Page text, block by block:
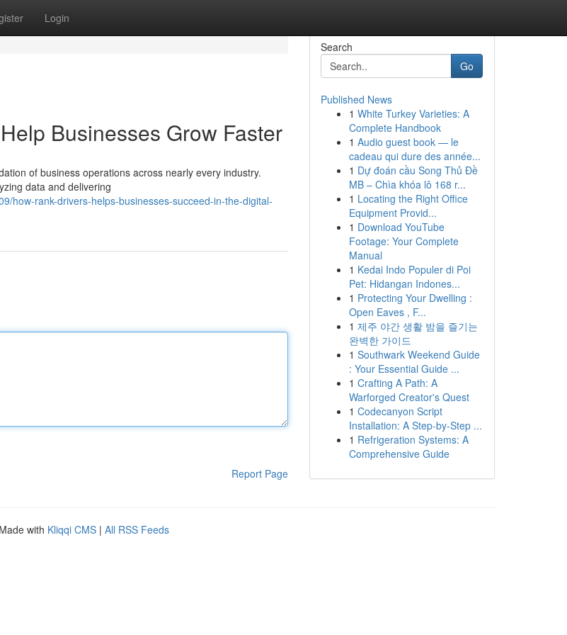
Login
Businesses Grow Faster
of business operations across nearly every industry.
data and delivering
how-rank-drivers-helps-businesses-succeed-in-the-digital-
Report Page
Search
Go
Published News
1 White Turkey Varieties: A
Complete Handbook
1 Audio guest book — le
cadeau qui dure des année...
1 Dự đoán cầu Song Thủ Đề
MB – Chìa khóa lô 168 r...
1 Locating the Right Office
Equipment Provid...
1 Download YouTube
Footage: Your Complete
Manual
1 Kedai Indo Populer di Poi
Pet: Hidangan Indones...
1 Protecting Your Dwelling :
Open Eaves , F...
1 제주 야간 생활 밤을 즐기는
완벽한 가이드
1 Southwark Weekend Guide
: Your Essential Guide ...
1 Crafting A Path: A
Warforged Creator's Quest
1 Codecanyon Script
Installation: A Step-by-Step ...
1 Refrigeration Systems: A
Comprehensive Guide
with Kliqqi CMS | All RSS Feeds